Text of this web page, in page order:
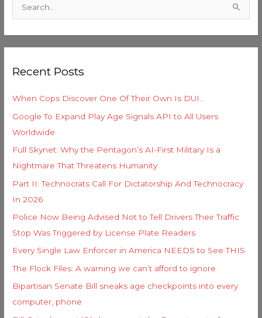
c
f
o
r
:
Recent Posts
When Cops Discover One Of Their Own Is DUI…
Google To Expand Play Age Signals API to All Users
Worldwide
Full Skynet: Why the Pentagon’s AI-First Military Is a
Nightmare That Threatens Humanity
Part II: Technocrats Call For Dictatorship And Technocracy
In 2026
Police Now Being Advised Not to Tell Drivers Their Traffic
Stop Was Triggered by License Plate Readers
Every Single Law Enforcer in America NEEDS to See THIS
The Flock Files: A warning we can’t afford to ignore
Bipartisan Senate Bill sneaks age checkpoints into every
computer, phone
t
e
g
i
e
s